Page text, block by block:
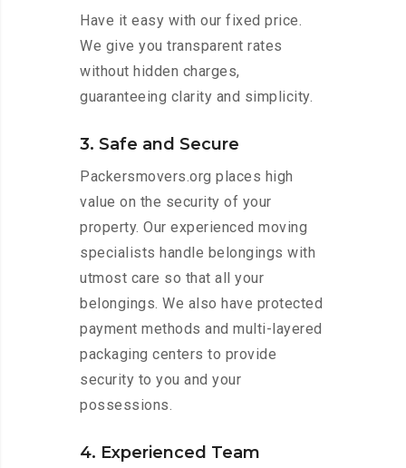
Have it easy with our fixed price.
We give you transparent rates
without hidden charges,
guaranteeing clarity and simplicity.
3. Safe and Secure
Packersmovers.org places high
value on the security of your
property. Our experienced moving
specialists handle belongings with
utmost care so that all your
belongings. We also have protected
payment methods and multi-layered
packaging centers to provide
security to you and your
possessions.
4. Experienced Team